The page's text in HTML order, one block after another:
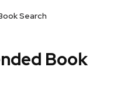
Search
Book